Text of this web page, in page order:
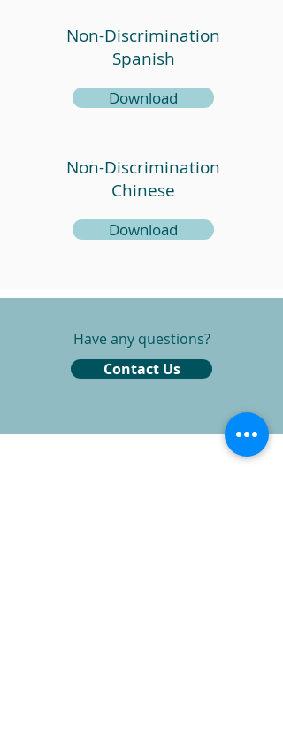
Non-Discrimination
Spanish
Download
Non-Discrimination
Chinese
Download
Have any questions?
Contact Us